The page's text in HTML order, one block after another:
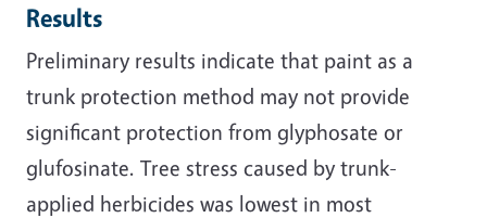
Results
Preliminary results indicate that paint as a
trunk protection method may not provide
significant protection from glyphosate or
glufosinate. Tree stress caused by trunk-
applied herbicides was lowest in most